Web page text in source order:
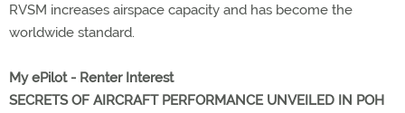
RVSM increases airspace capacity and has become the
worldwide standard.
My ePilot - Renter Interest
SECRETS OF AIRCRAFT PERFORMANCE UNVEILED IN POH